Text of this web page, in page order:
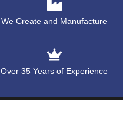
We Create and Manufacture
Over 35 Years of Experience